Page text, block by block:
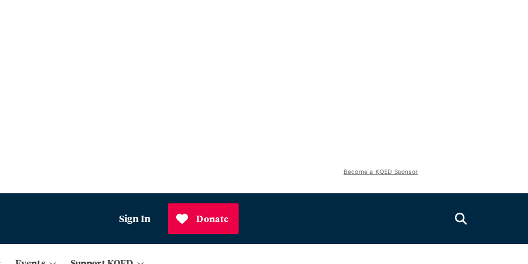
Become a KQED Sponsor
Sign In Donate